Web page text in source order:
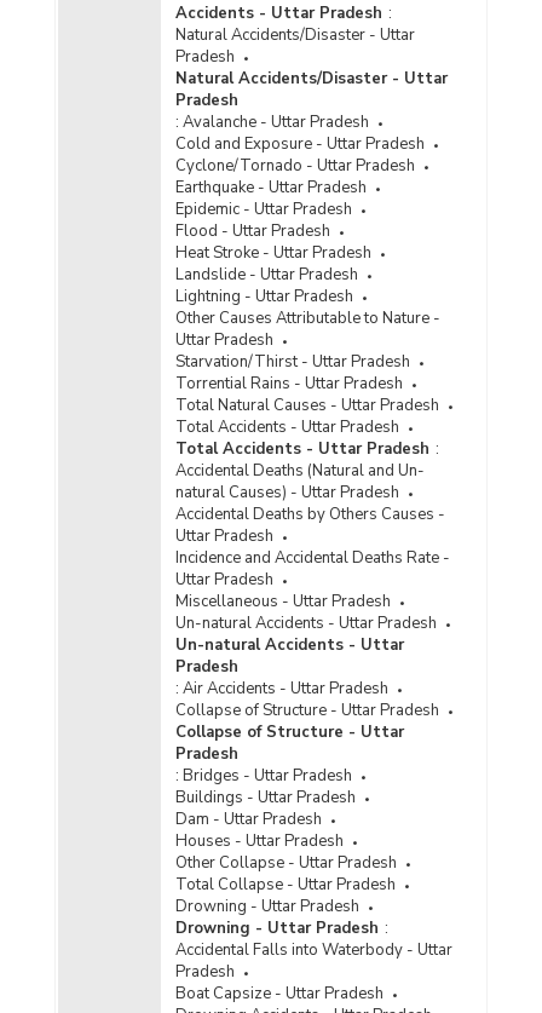
Disposal of Cyber Crime Cases by Courts in
Metropolitan Cities in Uttar Pradesh (2022) -
Disposal of Cyber Crime Cases by Courts in
Metropolitan Cities in Uttar Pradesh (2022) -
Disposal of Cyber Crime Cases by Courts in
Uttar Pradesh (2022) - Part I
Disposal of Cyber Crime Cases by Courts in
Uttar Pradesh (2022) - Part II
Disposal of Cyber Crime Cases by Courts in
Uttar Pradesh (2022) - Part III
Disposal of Cyber Crimes Cases by Courts in
Cities in Uttar Pradesh (2022) - Part I
Disposal of Cyber Crimes Cases by Courts in
Cities in Uttar Pradesh (2022) - Part II
Disposal of Cyber Crime Cases by Courts in
Metropolitan Cities in Uttar Pradesh (2021) -
Disposal of Cyber Crime Cases by Courts in
Metropolitan Cities in Uttar Pradesh (2021) -
Disposal of Cyber Crime Cases by Courts in
Metropolitan Cities in Uttar Pradesh (2021) -
Disposal of Cyber Crime Cases by Courts in
Uttar Pradesh (2021) - Part I
Disposal of Cyber Crime Cases by Courts in
Uttar Pradesh (2021) - Part II
Disposal of Cyber Crime Cases by Courts in
Uttar Pradesh (2021) - Part III
Disposal of Cyber Crimes Cases by Courts in
Cities in Uttar Pradesh (2021) - Part I
Disposal of Cyber Crimes Cases by Courts in
Cities in Uttar Pradesh (2021) - Part II
Disposal of Cyber Crime Cases by Courts in
Metropolitan Cities in Uttar Pradesh (2020) -
Accidents - Uttar Pradesh :
Natural Accidents/Disaster - Uttar
Pradesh
Natural Accidents/Disaster - Uttar
Pradesh
: Avalanche - Uttar Pradesh
Cold and Exposure - Uttar Pradesh
Cyclone/Tornado - Uttar Pradesh
Earthquake - Uttar Pradesh
Epidemic - Uttar Pradesh
Flood - Uttar Pradesh
Heat Stroke - Uttar Pradesh
Landslide - Uttar Pradesh
Lightning - Uttar Pradesh
Other Causes Attributable to Nature -
Uttar Pradesh
Starvation/Thirst - Uttar Pradesh
Torrential Rains - Uttar Pradesh
Total Natural Causes - Uttar Pradesh
Total Accidents - Uttar Pradesh
Total Accidents - Uttar Pradesh :
Accidental Deaths (Natural and Un-
natural Causes) - Uttar Pradesh
Accidental Deaths by Others Causes -
Uttar Pradesh
Incidence and Accidental Deaths Rate -
Uttar Pradesh
Miscellaneous - Uttar Pradesh
Un-natural Accidents - Uttar Pradesh
Un-natural Accidents - Uttar
Pradesh
: Air Accidents - Uttar Pradesh
Collapse of Structure - Uttar Pradesh
Collapse of Structure - Uttar
Pradesh
: Bridges - Uttar Pradesh
Buildings - Uttar Pradesh
Dam - Uttar Pradesh
Houses - Uttar Pradesh
Other Collapse - Uttar Pradesh
Total Collapse - Uttar Pradesh
Drowning - Uttar Pradesh
Drowning - Uttar Pradesh :
Accidental Falls into Waterbody - Uttar
Pradesh
Boat Capsize - Uttar Pradesh